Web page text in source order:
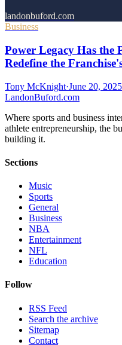
landonbuford.com
Business
Power Legacy Has the
Redefine the
Tony McKnight·June 20, 2025
LandonBuford.com
Where sports and business
athlete entrepreneurship, the
building it.
Sections
Music
Sports
General
Business
NBA
Entertainment
NFL
Education
Follow
RSS Feed
Search the archive
Sitemap
Contact